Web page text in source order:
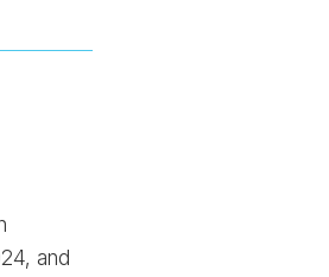
and